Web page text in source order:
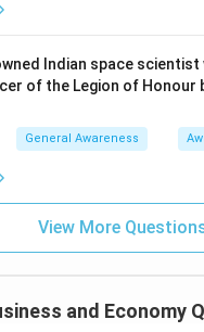
Indian space scientist
of the Legion of Honour
General Awareness
View More
and Economy